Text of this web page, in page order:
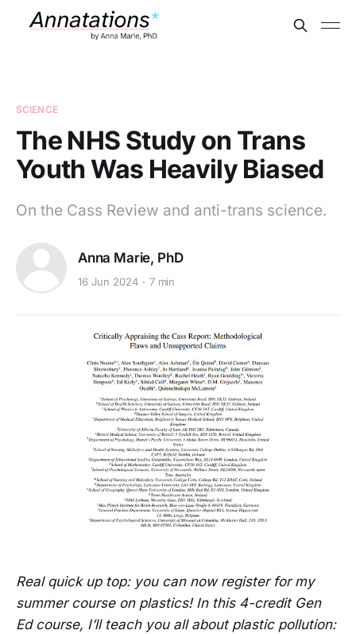
SCIENCE
The NHS Study on Trans
Youth Was Heavily Biased
On the Cass Review and anti-trans science.
Anna Marie, PhD
16 Jun 2024 7 min
Real quick up top: you can now register for my
summer course on plastics! In this 4-credit Gen
Ed course, I’ll teach you all about plastic pollution: